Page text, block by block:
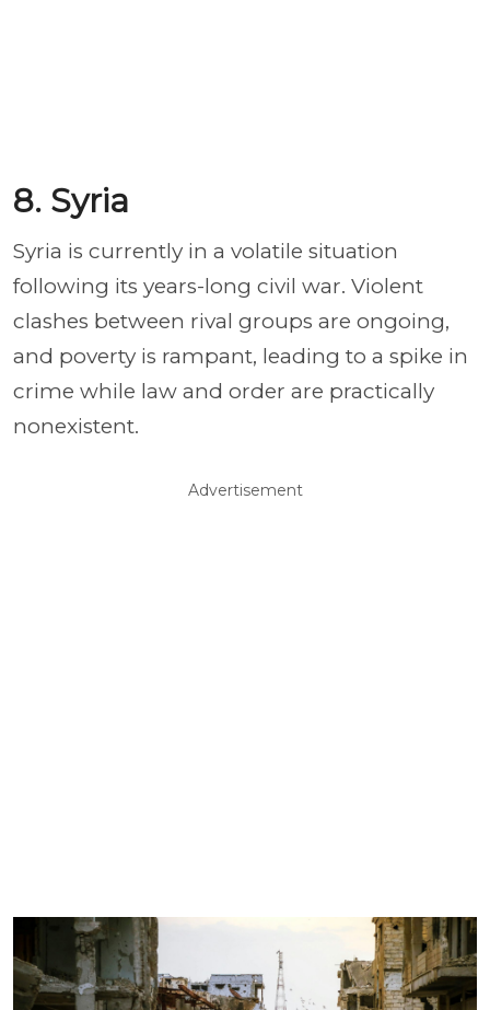
8. Syria
Syria is currently in a volatile situation
following its years-long civil war. Violent
clashes between rival groups are ongoing,
and poverty is rampant, leading to a spike in
crime while law and order are practically
nonexistent.
Advertisement